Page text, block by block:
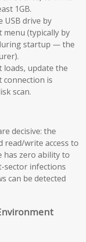
1GB.
USB drive by
menu (typically by
startup — the
loads, update the
is
scan.
decisive: the
read/write access to
has zero ability to
sector infections
can be detected